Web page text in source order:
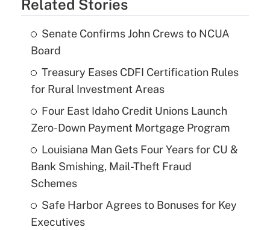
Related Stories
Senate Confirms John Crews to NCUA
Board
Treasury Eases CDFI Certification Rules
for Rural Investment Areas
Four East Idaho Credit Unions Launch
Zero-Down Payment Mortgage Program
Louisiana Man Gets Four Years for CU &
Bank Smishing, Mail-Theft Fraud
Schemes
Safe Harbor Agrees to Bonuses for Key
Executives